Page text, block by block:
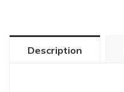
Description